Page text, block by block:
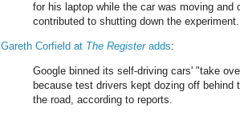
for his laptop while the car was moving and
contributed to shutting down the experiment.
Gareth Corfield at The Registeradds:
Google binned its self-driving cars' "take
because test drivers kept dozing off behind
the road, according to reports.